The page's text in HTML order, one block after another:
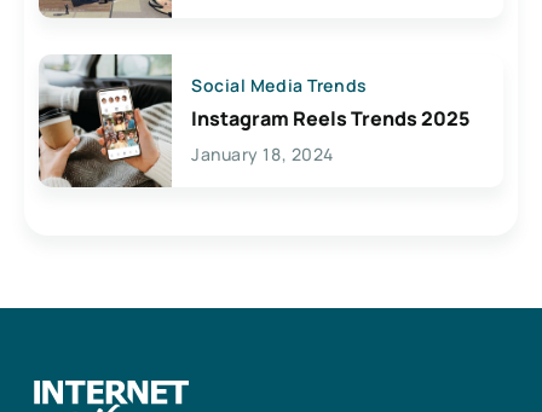
Social Media Trends
Instagram Reels Trends 2025
January 18, 2024